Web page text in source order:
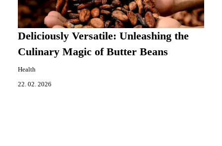
Deliciously Versatile: Unleashing the
Culinary Magic of Butter Beans
Health
22. 02. 2026